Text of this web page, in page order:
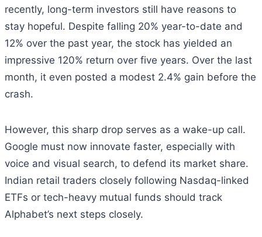
recently, long-term investors still have reasons to
stay hopeful. Despite falling 20% year-to-date and
12% over the past year, the stock has yielded an
impressive 120% return over five years. Over the last
month, it even posted a modest 2.4% gain before the
crash.
However, this sharp drop serves as a wake-up call.
Google must now innovate faster, especially with
voice and visual search, to defend its market share.
Indian retail traders closely following Nasdaq-linked
ETFs or tech-heavy mutual funds should track
Alphabet’s next steps closely.